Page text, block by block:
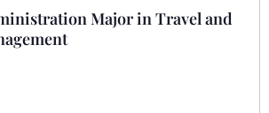
Major in Travel and